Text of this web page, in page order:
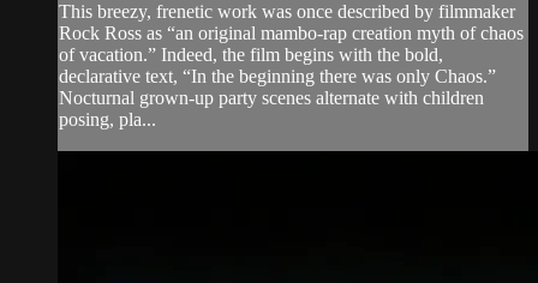
This breezy, frenetic work was once described by filmmaker
Rock Ross as “an original mambo-rap creation myth of chaos
of vacation.” Indeed, the film begins with the bold,
declarative text, “In the beginning there was only Chaos.”
Nocturnal grown-up party scenes alternate with children
posing, pla...